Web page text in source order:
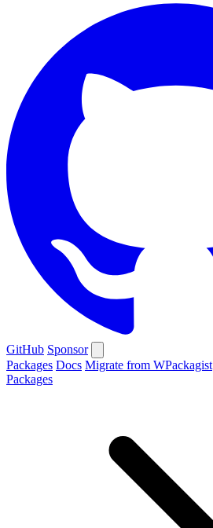
GitHub Sponsor
Packages Docs Migrate from WPackagist
Packages